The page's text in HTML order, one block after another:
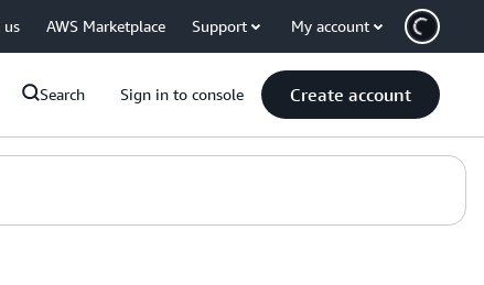
us AWS Marketplace Support My account
Search Sign in to console Create account